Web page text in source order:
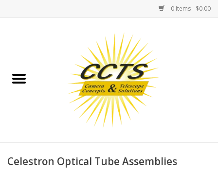
0 Items - $0.00
Binoculars
Telescopes
Celestron Optical Tube Assemblies